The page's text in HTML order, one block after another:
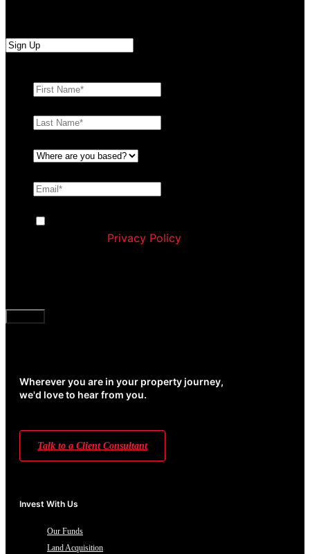
Privacy Policy
Wherever you are in your property journey,
we'd love to hear from you.
Talk to a Client Consultant
Invest With Us
Our Funds
Land Acquisition